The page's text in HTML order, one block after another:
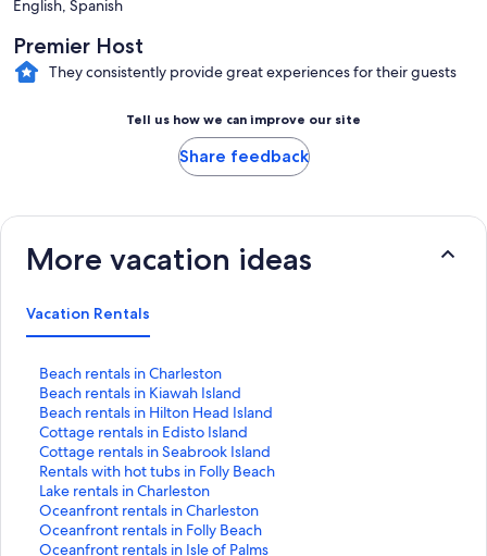
English, Spanish
Premier Host
They consistently provide great experiences for their guests
Tell us how we can improve our site
Share feedback
More vacation ideas
Vacation Rentals
Beach rentals in Charleston
S
t
a
n
d
a
r
d
L
i
Beach rentals in Kiawah Island
S
t
a
n
d
a
r
d
L
Beach rentals in Hilton Head Island
S
t
a
n
d
a
r
d
Cottage rentals in Edisto Island
S
t
a
n
d
a
r
Cottage rentals in Seabrook Island
S
t
a
n
d
a
Rentals with hot tubs in Folly Beach
S
t
a
n
d
Lake rentals in Charleston
S
t
a
n
Oceanfront rentals in Charleston
S
t
a
Oceanfront rentals in Folly Beach
S
tOceanfront rentals in Isle of Palms
S